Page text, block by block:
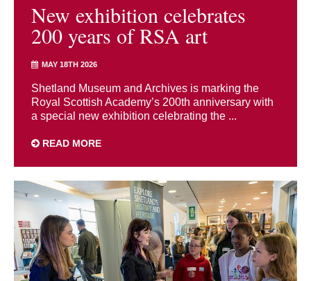
New exhibition celebrates
200 years of RSA art
MAY 18TH 2026
Shetland Museum and Archives is marking the
Royal Scottish Academy’s 200th anniversary with
a special new exhibition celebrating the ...
READ MORE